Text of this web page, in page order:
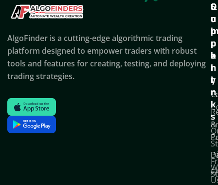
AlgoFinder is a cutting-edge algorithmic trading
platform designed to empower traders with robust
tools and features for creating, testing, and deploying
trading strategies.
Q
u
i
c
k
l
i
n
k
s
S
u
p
p
o
r
t
C
o
p
a
n
y
&